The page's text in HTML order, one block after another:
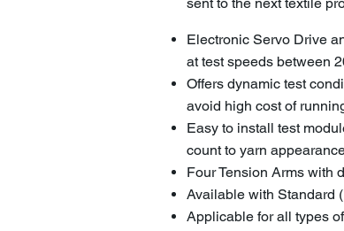
Electronic Servo Drive
at test speeds between
Offers dynamic test
avoid high cost of
Easy to install test
count to yarn
Four Tension Arms with
Available with Standard
Applicable for all types